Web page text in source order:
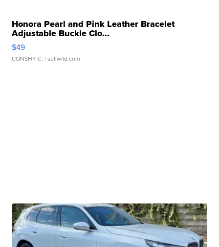
Honora Pearl and Pink Leather Bracelet
Adjustable Buckle Clo...
$49
CONSHY C. | sellwild.com